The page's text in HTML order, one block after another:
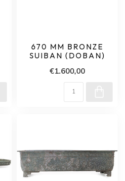
670 MM BRONZE
SUIBAN (DOBAN)
€1.600,00